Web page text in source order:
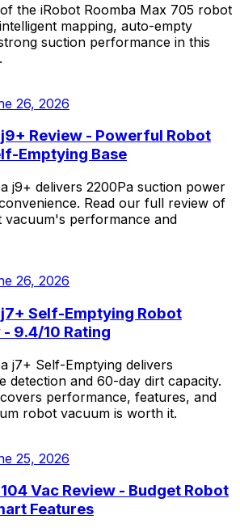
the iRobot Roomba Max 705 robot
mapping, auto-empty
suction performance in this
26, 2026
Review - Powerful Robot
Emptying Base
j9+ delivers 2200Pa suction power
Read our full review of
vacuum's performance and
26, 2026
Self-Emptying Robot
9.4/10 Rating
j7+ Self-Emptying delivers
detection and 60-day dirt capacity.
performance, features, and
robot vacuum is worth it.
25, 2026
Vac Review - Budget Robot
Features